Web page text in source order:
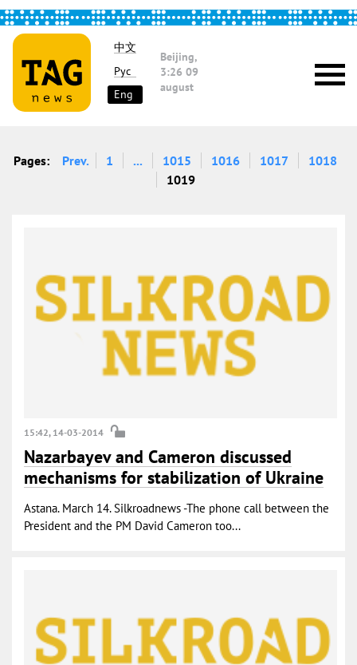
中文
Рус
Eng
Beijing,
3:26 09
august
Pages: Prev. 1 ... 1015 1016 1017
1018
1019
15:42, 14-03-2014
Nazarbayev and Cameron discussed
mechanisms for stabilization of Ukraine
Astana. March 14. Silkroadnews -The phone call between the
President and the PM David Cameron too...